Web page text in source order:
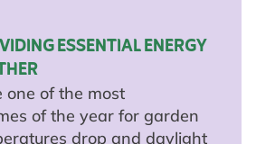
ESSENTIAL ENERGY
of the most
of the year for garden
drop and daylight